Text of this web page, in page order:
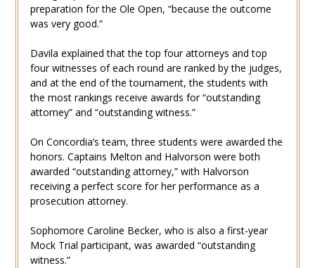
preparation for the Ole Open, “because the outcome
was very good.”
Davila explained that the top four attorneys and top
four witnesses of each round are ranked by the judges,
and at the end of the tournament, the students with
the most rankings receive awards for “outstanding
attorney” and “outstanding witness.”
On Concordia’s team, three students were awarded the
honors. Captains Melton and Halvorson were both
awarded “outstanding attorney,” with Halvorson
receiving a perfect score for her performance as a
prosecution attorney.
Sophomore Caroline Becker, who is also a first-year
Mock Trial participant, was awarded “outstanding
witness.”